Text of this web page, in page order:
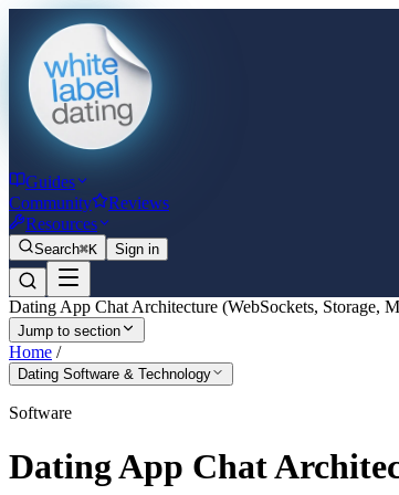
Guides
Community
Reviews
Resources
Search⌘K Sign in
Dating App Chat Architecture (WebSockets, Storage,
Jump to section
Home /
Dating Software & Technology
Software
Dating App Chat